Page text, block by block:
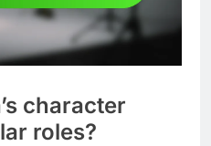
character
roles?